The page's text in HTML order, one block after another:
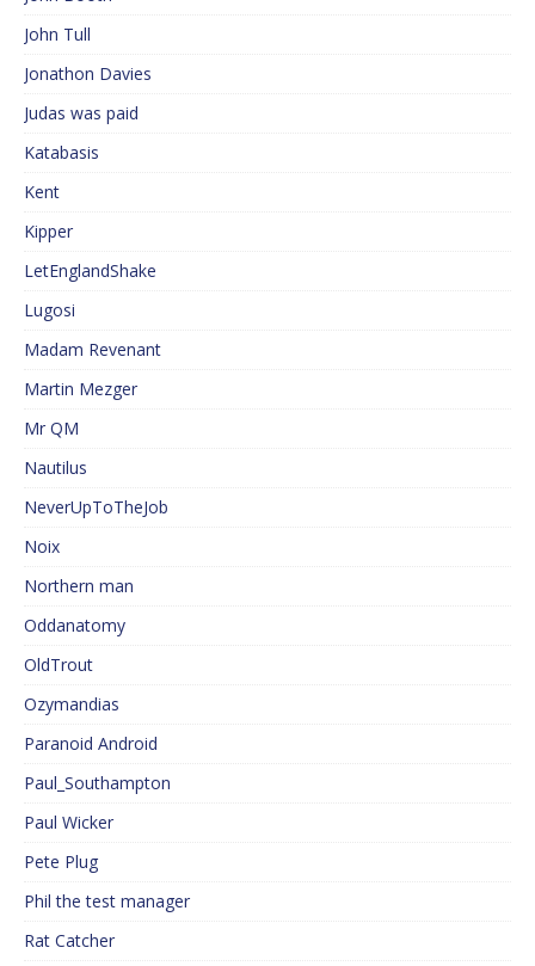
John Tull
Jonathon Davies
Judas was paid
Katabasis
Kent
Kipper
LetEnglandShake
Lugosi
Madam Revenant
Martin Mezger
Mr QM
Nautilus
NeverUpToTheJob
Noix
Northern man
Oddanatomy
OldTrout
Ozymandias
Paranoid Android
Paul_Southampton
Paul Wicker
Pete Plug
Phil the test manager
Rat Catcher